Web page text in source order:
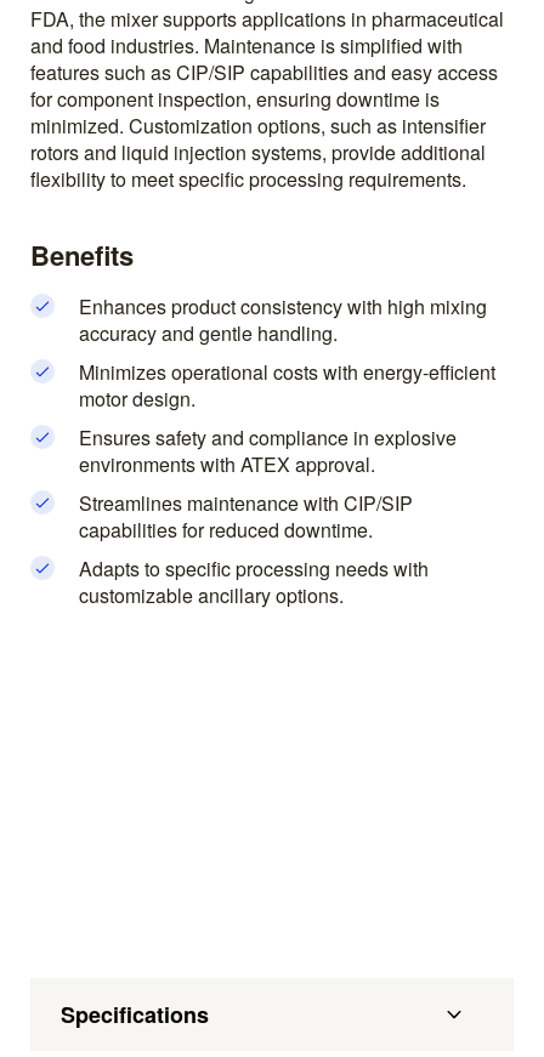
FDA, the mixer supports applications in pharmaceutical
and food industries. Maintenance is simplified with
features such as CIP/SIP capabilities and easy access
for component inspection, ensuring downtime is
minimized. Customization options, such as intensifier
rotors and liquid injection systems, provide additional
flexibility to meet specific processing requirements.
Benefits
Enhances product consistency with high mixing
accuracy and gentle handling.
Minimizes operational costs with energy-efficient
motor design.
Ensures safety and compliance in explosive
environments with ATEX approval.
Streamlines maintenance with CIP/SIP
capabilities for reduced downtime.
Adapts to specific processing needs with
customizable ancillary options.
Specifications